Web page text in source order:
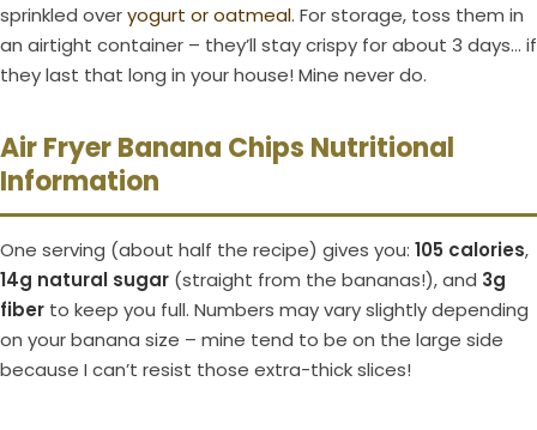
sprinkled overyogurt or oatmeal. For storage, toss them in
an airtight container – they’ll stay crispy for about 3 days… if
they last that long in your house! Mine never do.
Air Fryer Banana Chips Nutritional
Information
One serving (about half the recipe) gives you: 105 calories,
14g natural sugar (straight from the bananas!), and 3g
fiber to keep you full. Numbers may vary slightly depending
on your banana size – mine tend to be on the large side
because I can’t resist those extra-thick slices!